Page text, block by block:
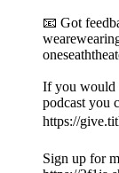
📧 Got
If you would
podcast you
https://
Sign up for